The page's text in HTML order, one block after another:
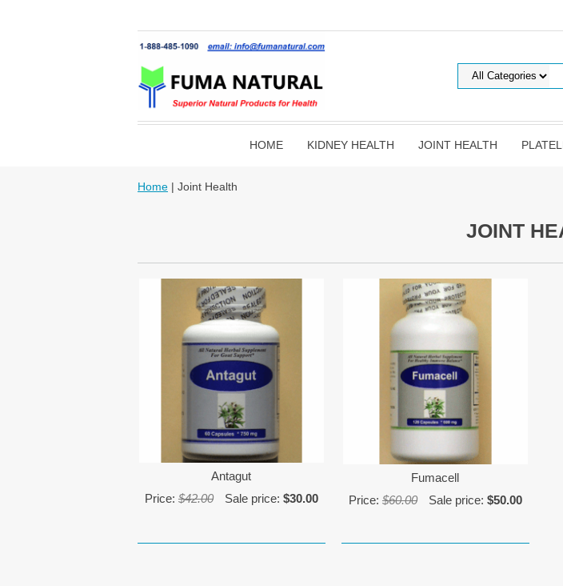
HOME KIDNEY HEALTH JOINT HEALTH
Home | Joint Health
JOINT
Antagut
Price: $42.00 Sale price: $30.00
Fumacell
Price: $60.00 Sale price: $50.00